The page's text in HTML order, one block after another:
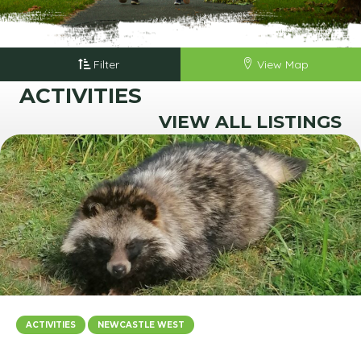
Filter View Map
ACTIVITIES
VIEW ALL LISTINGS
ACTIVITIES NEWCASTLE WEST